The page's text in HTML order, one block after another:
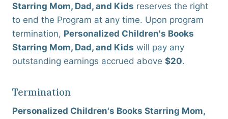
Starring Mom, Dad, and Kids reserves the right
to end the Program at any time. Upon program
termination, Personalized Children's Books
Starring Mom, Dad, and Kids will pay any
outstanding earnings accrued above $20.
Termination
Personalized Children's Books Starring Mom,